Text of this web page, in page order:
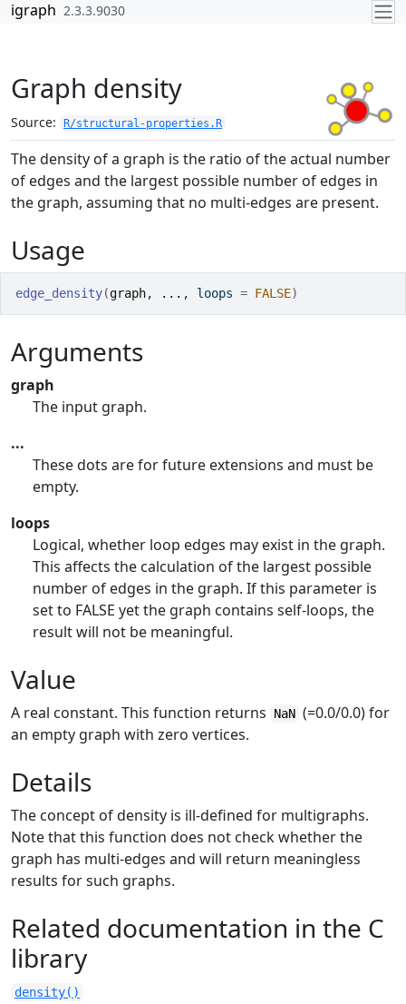
Skip to contents
igraph 2.3.3.9030
Graph density
Source: R/structural-properties.R
The density of a graph is the ratio of the actual number
of edges and the largest possible number of edges in
the graph, assuming that no multi-edges are present.
Usage
edge_density(graph, ... , loops = FALSE)
Arguments
graph
The input graph.
...
These dots are for future extensions and must be
empty.
loops
Logical, whether loop edges may exist in the graph.
This affects the calculation of the largest possible
number of edges in the graph. If this parameter is
set to FALSE yet the graph contains self-loops, the
result will not be meaningful.
Value
A real constant. This function returns NaN (=0.0/0.0) for
an empty graph with zero vertices.
Details
The concept of density is ill-defined for multigraphs.
Note that this function does not check whether the
graph has multi-edges and will return meaningless
results for such graphs.
Related documentation in the C
library
density()